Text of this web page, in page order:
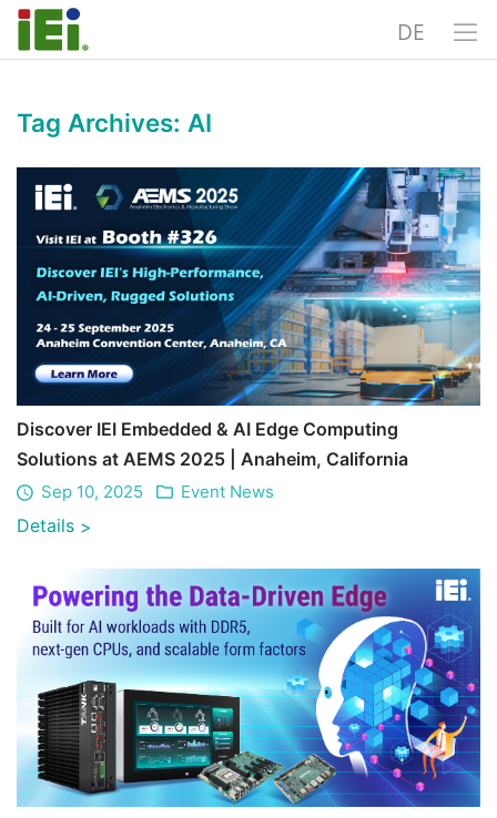
DE
Tag Archives: AI
Discover IEI Embedded & AI Edge Computing
Solutions at AEMS 2025 | Anaheim, California
Sep 10, 2025 Event News
Details >